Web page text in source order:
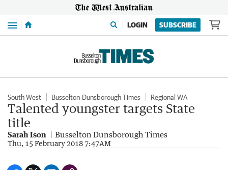
Menu LOGIN SUBSCRIBE
South West Busselton-Dunsborough Times Regional WA
Talented youngster targets State
title
Sarah Ison Busselton Dunsborough Times
Thu, 15 February 2018 7:47AM